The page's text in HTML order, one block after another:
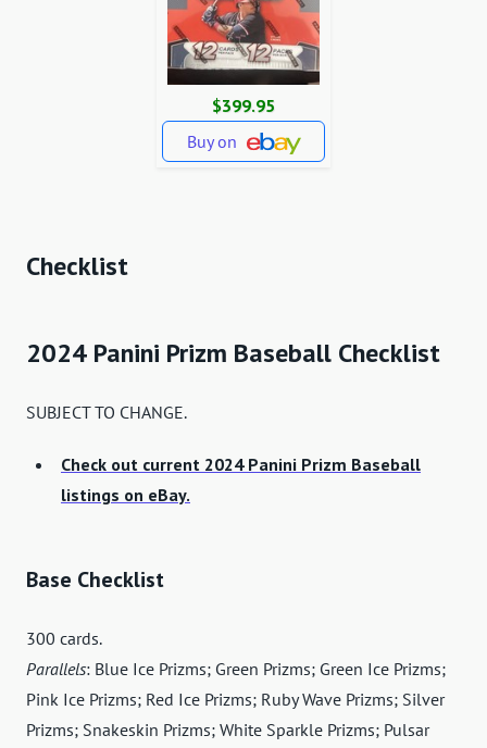
$399.95
Buy on
Checklist
2024 Panini Prizm Baseball Checklist
SUBJECT TO CHANGE.
Check out current 2024 Panini Prizm Baseball
listings on eBay.
Base Checklist
300 cards.
Parallels: Blue Ice Prizms; Green Prizms; Green Ice Prizms;
Pink Ice Prizms; Red Ice Prizms; Ruby Wave Prizms; Silver
Prizms; Snakeskin Prizms; White Sparkle Prizms; Pulsar